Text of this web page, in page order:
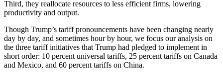
Third, they reallocate resources to less efficient firms, lowering
productivity and output.
Though Trump’s tariff pronouncements have been changing nearly
day by day, and sometimes hour by hour, we focus our analysis on
the three tariff initiatives that Trump had pledged to implement in
short order: 10 percent universal tariffs, 25 percent tariffs on Canada
and Mexico, and 60 percent tariffs on China.